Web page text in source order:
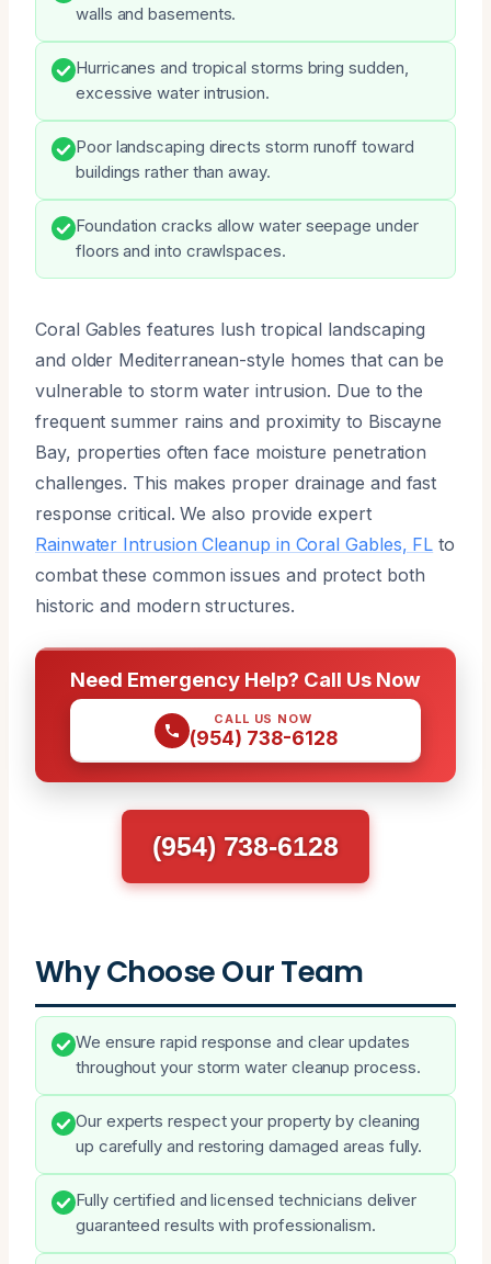
walls and basements.
Hurricanes and tropical storms bring sudden,
excessive water intrusion.
Poor landscaping directs storm runoff toward
buildings rather than away.
Foundation cracks allow water seepage under
floors and into crawlspaces.
Coral Gables features lush tropical landscaping
and older Mediterranean-style homes that can be
vulnerable to storm water intrusion. Due to the
frequent summer rains and proximity to Biscayne
Bay, properties often face moisture penetration
challenges. This makes proper drainage and fast
response critical. We also provide expert
Rainwater Intrusion Cleanup in Coral Gables, FL to
combat these common issues and protect both
historic and modern structures.
Need Emergency Help? Call Us Now
CALL US NOW
(954) 738-6128
(954) 738-6128
Why Choose Our Team
We ensure rapid response and clear updates
throughout your storm water cleanup process.
Our experts respect your property by cleaning
up carefully and restoring damaged areas fully.
Fully certified and licensed technicians deliver
guaranteed results with professionalism.